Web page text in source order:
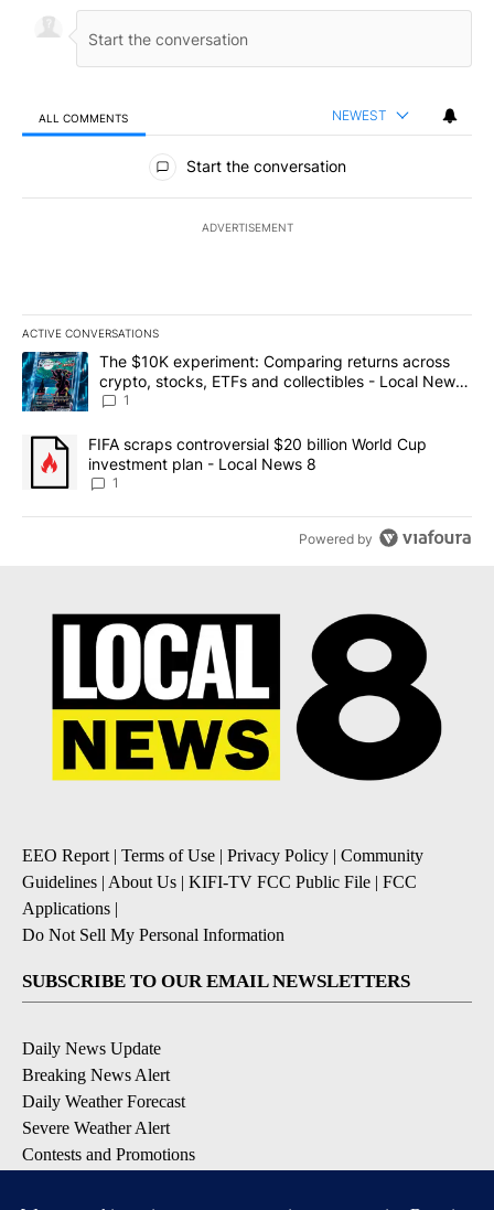
ALL COMMENTS NEWEST
All Comments
Start the conversation
ADVERTISEMENT
ACTIVE CONVERSATIONS
The following is a list of the most commented articles in the last
A trending article titled "The $10K experiment: Comparing
The $10K experiment: Comparing returns across
crypto, stocks, ETFs and collectibles - Local News
8
1
A trending article titled "FIFA scraps controversial $20 billion
FIFA scraps controversial $20 billion World Cup
investment plan - Local News 8
1
Powered by
EEO Report | Terms of Use | Privacy Policy | Community
Guidelines | About Us | KIFI-TV FCC Public File | FCC
Applications |
Do Not Sell My Personal Information
SUBSCRIBE TO OUR EMAIL NEWSLETTERS
Daily News Update
Breaking News Alert
Daily Weather Forecast
Severe Weather Alert
Contests and Promotions